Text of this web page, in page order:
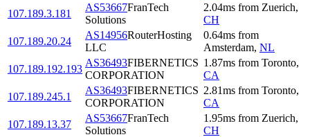
107.189.3.181
AS53667FranTech
Solutions
2.04ms from Zuerich,
CH
107.189.20.24
AS14956RouterHosting
LLC
0.64ms from
Amsterdam, NL
107.189.192.193
AS36493FIBERNETICS
CORPORATION
1.87ms from Toronto,
CA
107.189.245.1
AS36493FIBERNETICS
CORPORATION
2.81ms from Toronto,
CA
107.189.13.37
AS53667FranTech
Solutions
1.95ms from Zuerich,
CH